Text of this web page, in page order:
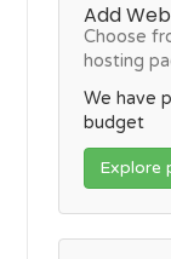
Add
Choose
hosting
We have
budget
Explore